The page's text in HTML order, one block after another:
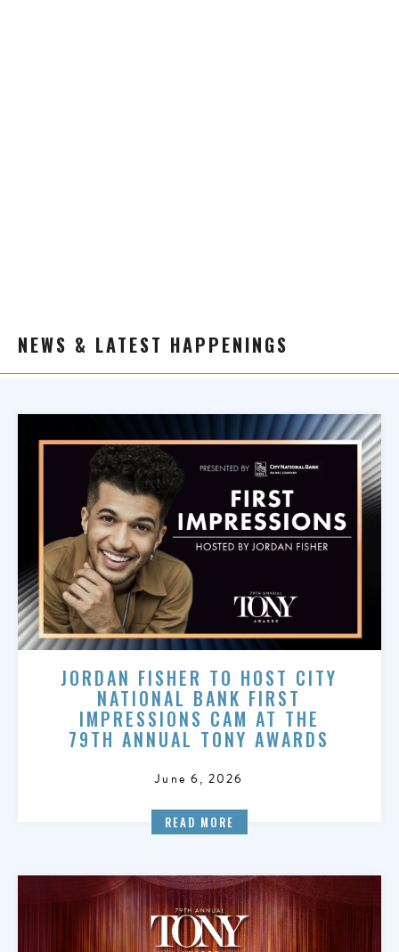
NEWS & LATEST HAPPENINGS
JORDAN FISHER TO HOST CITY
NATIONAL BANK FIRST
IMPRESSIONS CAM AT THE
79TH ANNUAL TONY AWARDS
June 6, 2026
READ MORE